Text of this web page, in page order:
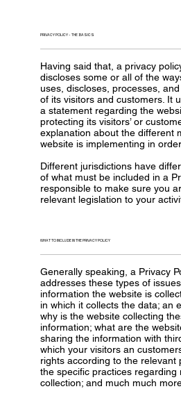
PRIVACY POLICY - THE BASICS
Having said that, a privacy
discloses some or all of the
uses, discloses, processes,
of its visitors and customers. It
a statement regarding the
protecting its visitors’ or
explanation about the different
website is implementing in
Different jurisdictions have
of what must be included in a
responsible to make sure you
relevant legislation to your
WHAT TO INCLUDE IN THE PRIVACY POLICY
Generally speaking, a Privacy
addresses these types of
information the website is
in which it collects the data; an
why is the website collecting
information; what are the
sharing the information with
which your visitors an
rights according to the relevant
the specific practices regarding
collection; and much much